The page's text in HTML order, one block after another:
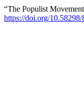
“The Populist
https://doi.org/